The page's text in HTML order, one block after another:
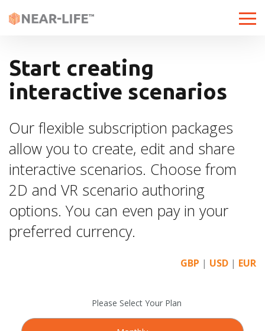
T
Start creating
interactive scenarios
Our flexible subscription packages
allow you to create, edit and share
interactive scenarios. Choose from
2D and VR scenario authoring
options. You can even pay in your
preferred currency.
GBP | USD | EUR
Please Select Your Plan